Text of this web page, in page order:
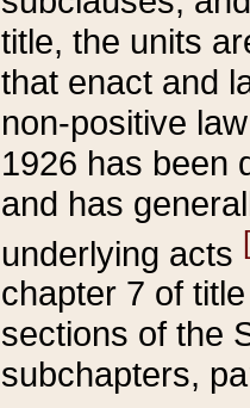
title, the units
that enact and
non-positive
1926 has been
and has
underlying acts
chapter 7 of
sections of the
subchapters,